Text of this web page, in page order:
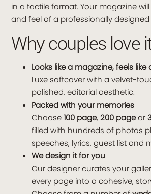
in a tactile format. Your magazine
and feel of a professionally
Why couples love
Looks like a magazine, feels like
Luxe softcover with a velvet-
polished, editorial aesthetic.
Packed with your memories
Choose100 page,200 pageor
filled with hundreds of photos
speeches, lyrics, guest list and
We design it for you
Our designer curates your
every page into a cohesive,